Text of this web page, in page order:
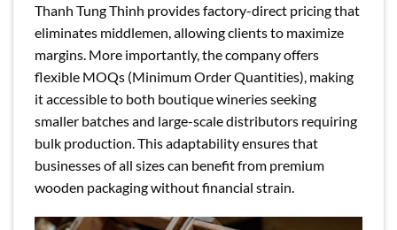
Thanh Tung Thinh provides factory-direct pricing that
eliminates middlemen, allowing clients to maximize
margins. More importantly, the company offers
flexible MOQs (Minimum Order Quantities), making
it accessible to both boutique wineries seeking
smaller batches and large-scale distributors requiring
bulk production. This adaptability ensures that
businesses of all sizes can benefit from premium
wooden packaging without financial strain.